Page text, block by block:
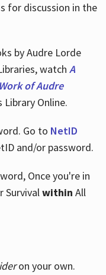
for discussion in the
by Audre Lorde
watch A
of Audre
Online.
Go to NetID
and/or password.
Once you're in
Survivalwithin All
on your own.